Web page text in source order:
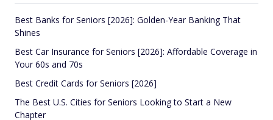
Best Banks for Seniors [2026]: Golden-Year Banking That
Shines
Best Car Insurance for Seniors [2026]: Affordable Coverage in
Your 60s and 70s
Best Credit Cards for Seniors [2026]
The Best U.S. Cities for Seniors Looking to Start a New
Chapter